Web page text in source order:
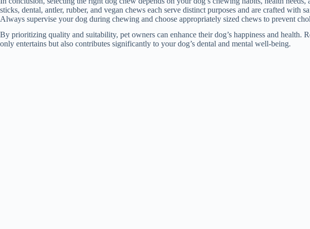
sticks, dental, antler, rubber, and vegan chews each serve distinct purposes and are crafted with
Always supervise your dog during chewing and choose appropriately sized chews to prevent
By prioritizing quality and suitability, pet owners can enhance their dog’s happiness and health.
only entertains but also contributes significantly to your dog’s dental and mental well-being.